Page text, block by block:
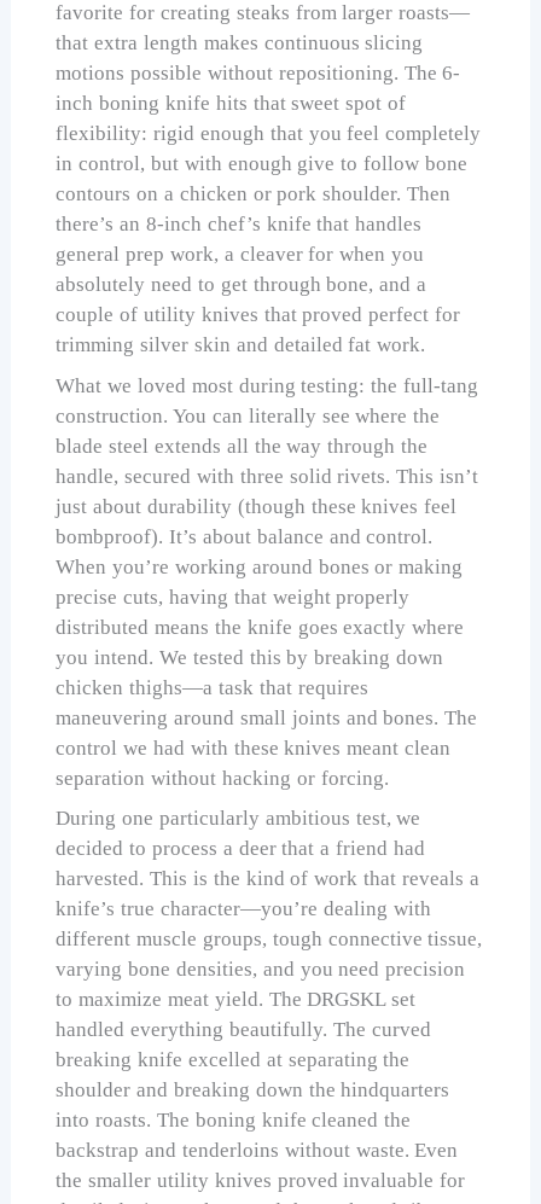
favorite for creating steaks from larger roasts—
that extra length makes continuous slicing
motions possible without repositioning. The 6-
inch boning knife hits that sweet spot of
flexibility: rigid enough that you feel completely
in control, but with enough give to follow bone
contours on a chicken or pork shoulder. Then
there’s an 8-inch chef’s knife that handles
general prep work, a cleaver for when you
absolutely need to get through bone, and a
couple of utility knives that proved perfect for
trimming silver skin and detailed fat work.
What we loved most during testing: the full-tang
construction. You can literally see where the
blade steel extends all the way through the
handle, secured with three solid rivets. This isn’t
just about durability (though these knives feel
bombproof). It’s about balance and control.
When you’re working around bones or making
precise cuts, having that weight properly
distributed means the knife goes exactly where
you intend. We tested this by breaking down
chicken thighs—a task that requires
maneuvering around small joints and bones. The
control we had with these knives meant clean
separation without hacking or forcing.
During one particularly ambitious test, we
decided to process a deer that a friend had
harvested. This is the kind of work that reveals a
knife’s true character—you’re dealing with
different muscle groups, tough connective tissue,
varying bone densities, and you need precision
to maximize meat yield. The DRGSKL set
handled everything beautifully. The curved
breaking knife excelled at separating the
shoulder and breaking down the hindquarters
into roasts. The boning knife cleaned the
backstrap and tenderloins without waste. Even
the smaller utility knives proved invaluable for